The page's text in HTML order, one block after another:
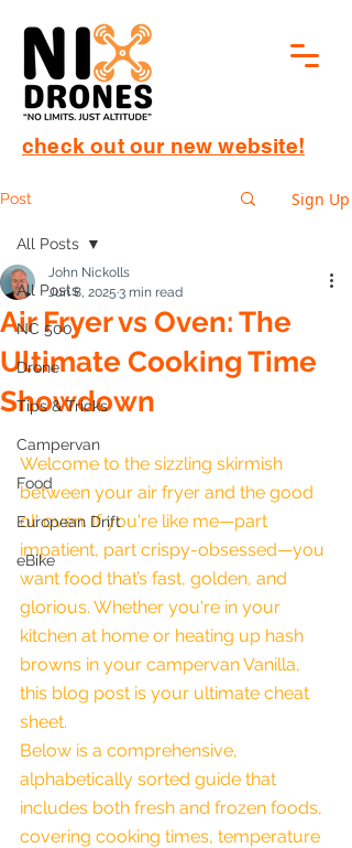
check out our new website!
Post Sign Up
All Posts
NC 500
Drone
Tips & Tricks
Campervan
Food
European Drift
eBike
All Posts
Air Fryer vs Oven: The
Ultimate Cooking Time
Showdown
John Nickolls
Jun 8, 2025 3 min read
Welcome to the sizzling skirmish
between your air fryer and the good
ol' oven. If you're like me—part
impatient, part crispy-obsessed—you
want food that’s fast, golden, and
glorious. Whether you're in your
kitchen at home or heating up hash
browns in your campervan Vanilla,
this blog post is your ultimate cheat
sheet.
Below is a comprehensive,
alphabetically sorted guide that
includes both fresh and frozen foods,
covering cooking times, temperature